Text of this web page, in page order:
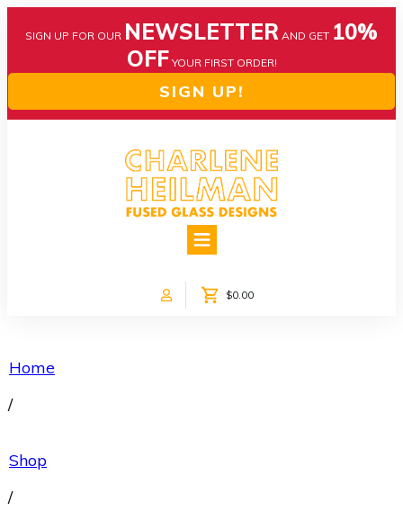
SIGN UP FOR OUR NEWSLETTER AND GET 10%
OFF YOUR FIRST ORDER!
SIGN UP!
ABOUT US
$0.00
Home
/
Shop
/